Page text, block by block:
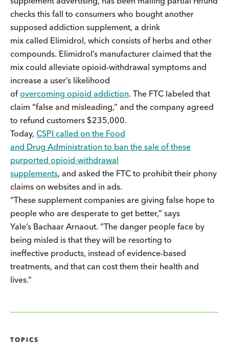
checks this fall to consumers who bought another
supposed addiction supplement, a drink
mix called Elimidrol, which consists of herbs and other
compounds. Elimidrol’s manufacturer claimed that the
mix could alleviate opioid-withdrawal symptoms and
increase a user’s likelihood
ofovercoming opioid addiction. The FTC labeled that
claim “false and misleading,” and the company agreed
to refund customers $235,000.
Today, CSPI called on the Food
and Drug Administration to ban the sale of these
purported opioid-withdrawal
supplements, and asked the FTC to prohibit their phony
claims on websites and in ads.
“These supplement companies are giving false hope to
people who are desperate to get better,” says
Yale’s Bachaar Arnaout. “The danger people face by
being misled is that they will be resorting to
ineffective products, instead of evidence-based
treatments, and that can cost them their health and
lives.”
TOPICS